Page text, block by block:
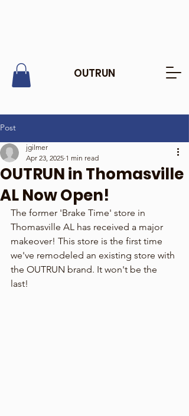
OUTRUN
Post
OUTRUN in Thomasville
AL Now Open!
jgilmer
Apr 23, 2025 1 min read
The former 'Brake Time' store in
Thomasville AL has received a major
makeover! This store is the first time
we've remodeled an existing store with
the OUTRUN brand. It won't be the
last!